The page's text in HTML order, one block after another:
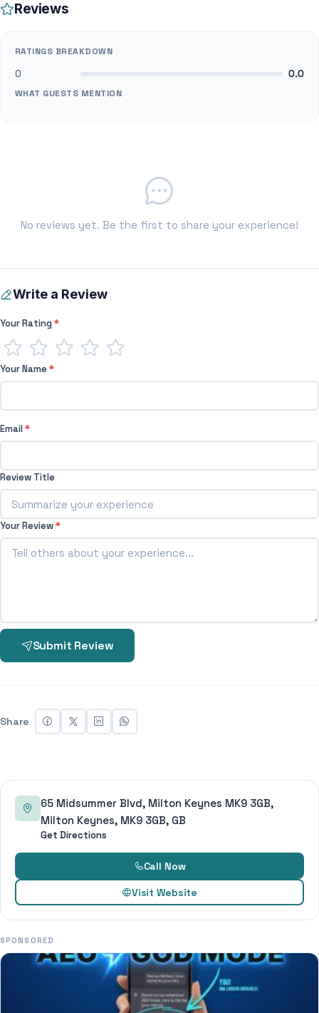
Reviews
RATINGS BREAKDOWN
0 0.0
WHAT GUESTS MENTION
No reviews yet. Be the first to share your experience!
Write a Review
Your Rating*
Your Name*
Email*
Review Title
Your Review*
Submit Review
Share
65 Midsummer Blvd, Milton Keynes MK9 3GB,
Milton Keynes, MK9 3GB, GB
Get Directions
Call Now
Visit Website
SPONSORED